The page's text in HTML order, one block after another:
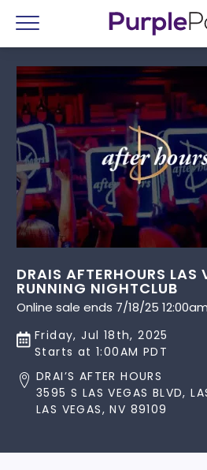
Menu
DRAIS AFTERHOURS LAS
RUNNING NIGHTCLUB
Online sale ends 7/18/25
Friday, Jul 18th, 2025
Starts at 1:00AM PDT
DRAI’S AFTER HOURS
3595 S LAS VEGAS BLVD,
LAS VEGAS, NV 89109